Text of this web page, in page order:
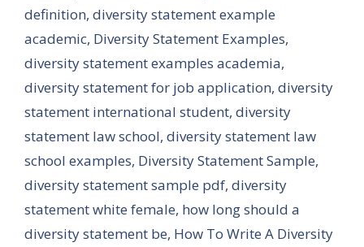
definition, diversity statement example
academic, Diversity Statement Examples,
diversity statement examples academia,
diversity statement for job application, diversity
statement international student, diversity
statement law school, diversity statement law
school examples, Diversity Statement Sample,
diversity statement sample pdf, diversity
statement white female, how long should a
diversity statement be, How To Write A Diversity